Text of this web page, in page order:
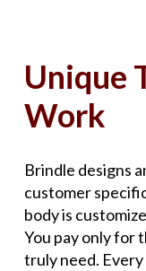
Unique
Work
Brindle designs
customer
body is
You pay only for
truly need.